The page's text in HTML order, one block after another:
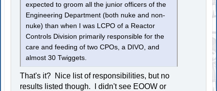
expected to groom all the junior officers of the
Engineering Department (both nuke and non-
nuke) than when I was LCPO of a Reactor
Controls Division primarily responsible for the
care and feeding of two CPOs, a DIVO, and
almost 30 Twiggets.
That's it? Nice list of responsibilities, but no
results listed though. I didn't see EOOW or